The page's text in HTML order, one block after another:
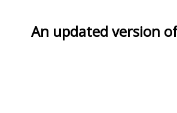
An updated version